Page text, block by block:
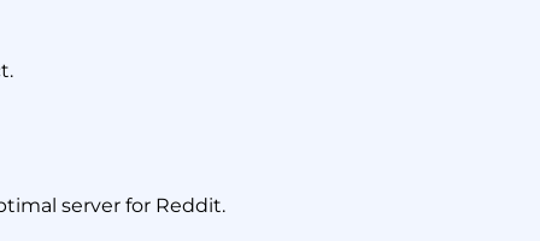
server for Reddit.